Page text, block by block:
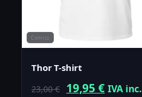
Comics
Thor T-shirt
23,00€
Original
19,95 €Current
IVA inc.